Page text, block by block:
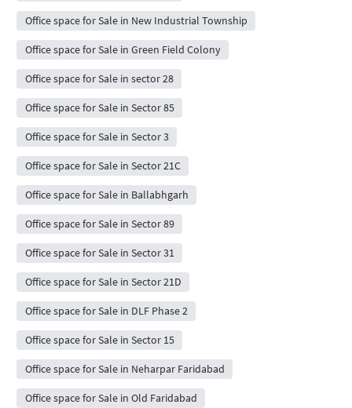
Office space for Sale in New Industrial Township
Office space for Sale in Green Field Colony
Office space for Sale in sector 28
Office space for Sale in Sector 85
Office space for Sale in Sector 3
Office space for Sale in Sector 21C
Office space for Sale in Ballabhgarh
Office space for Sale in Sector 89
Office space for Sale in Sector 31
Office space for Sale in Sector 21D
Office space for Sale in DLF Phase 2
Office space for Sale in Sector 15
Office space for Sale in Neharpar Faridabad
Office space for Sale in Old Faridabad